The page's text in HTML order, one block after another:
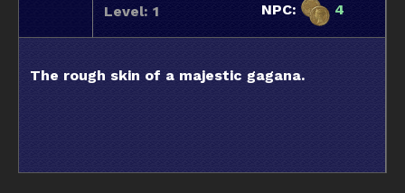
Level: 1 NPC: 4
The rough skin of a majestic gagana.